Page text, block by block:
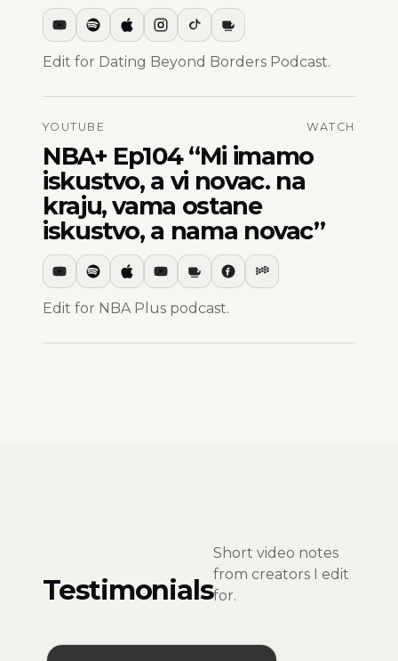
Edit for Dating Beyond Borders Podcast.
YOUTUBE WATCH
NBA+ Ep104 “Mi imamo
iskustvo, a vi novac. na
kraju, vama ostane
iskustvo, a nama novac”
Edit for NBA Plus podcast.
Testimonials
Short video notes
from creators I edit
for.